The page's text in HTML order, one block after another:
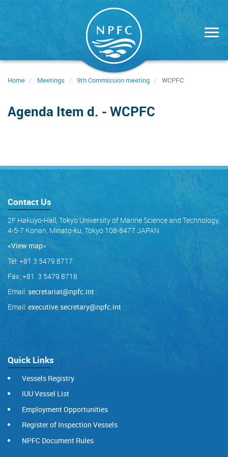
Home Meetings 9th Commission meeting WCPFC
Agenda Item d. - WCPFC
Contact Us
2F Hakuyo-Hall, Tokyo University of Marine Science and Technology,
4-5-7 Konan, Minato-ku, Tokyo 108-8477 JAPAN
<View map>
Tel: +81 3 5479 8717
Fax: +81 3 5479 8718
Email: secretariat@npfc.int
Email: executive.secretary@npfc.int
Quick Links
Vessels Registry
IUU Vessel List
Employment Opportunities
Register of Inspection Vessels
NPFC Document Rules